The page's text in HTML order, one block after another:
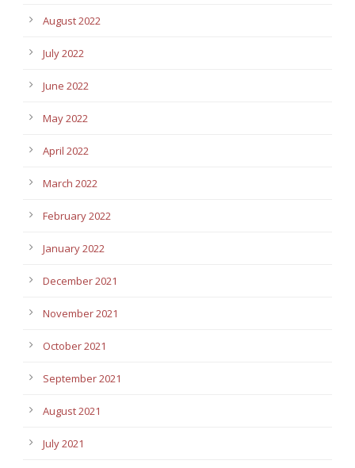
August 2022
July 2022
June 2022
May 2022
April 2022
March 2022
February 2022
January 2022
December 2021
November 2021
October 2021
September 2021
August 2021
July 2021